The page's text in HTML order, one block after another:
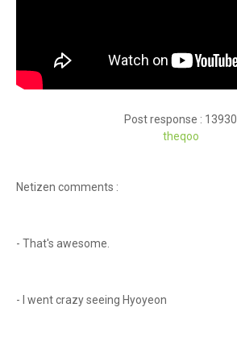
Post response : 13930
theqoo
Netizen comments :
- That's awesome.
- I went crazy seeing Hyoyeon